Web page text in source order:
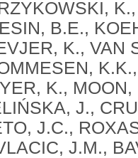
B.E.,
K., VAN
K.,
J.,
J.C.,
J.M.,